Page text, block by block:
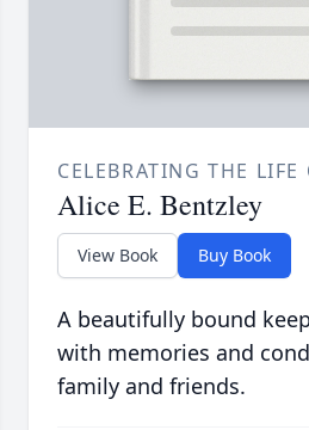
CELEBRATING THE LIFE
Alice E. Bentzley
View Book Buy Book
A beautifully bound
with memories and
family and friends.